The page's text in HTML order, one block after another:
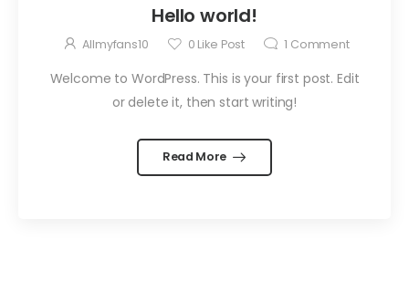
Hello world!
Allmyfans10 0 Like Post 1 Comment
Welcome to WordPress. This is your first post. Edit
or delete it, then start writing!
Read More